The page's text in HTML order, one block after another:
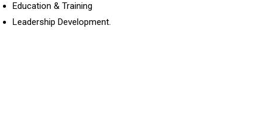
Education & Training
Leadership Development.